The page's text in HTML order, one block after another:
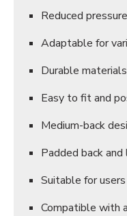
Reduced
Adaptable for
Durable
Easy to fit and
Medium-back
Padded back
Suitable for
Compatible with